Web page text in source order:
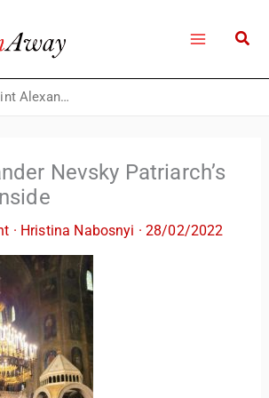
Saint Alexander Nevsky Patriarch’s Cathedral inside
Nevsky Patriarch’s
· Hristina Nabosnyi ·28/02/2022